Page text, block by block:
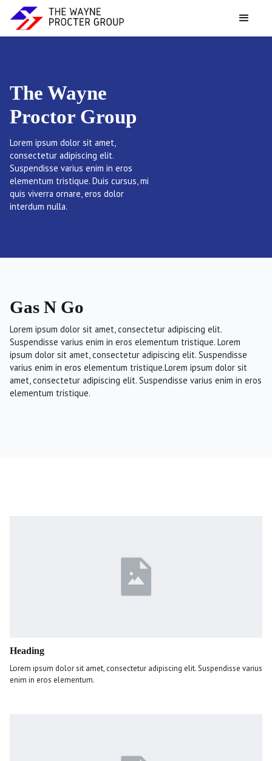
The Wayne
Proctor Group
Lorem ipsum dolor sit amet,
consectetur adipiscing elit.
Suspendisse varius enim in eros
elementum tristique. Duis cursus, mi
quis viverra ornare, eros dolor
interdum nulla.
Gas N Go
Lorem ipsum dolor sit amet, consectetur adipiscing elit.
Suspendisse varius enim in eros elementum tristique. Lorem
ipsum dolor sit amet, consectetur adipiscing elit. Suspendisse
varius enim in eros elementum tristique.Lorem ipsum dolor sit
amet, consectetur adipiscing elit. Suspendisse varius enim in eros
elementum tristique.
Heading
Lorem ipsum dolor sit amet, consectetur adipiscing elit. Suspendisse varius
enim in eros elementum.